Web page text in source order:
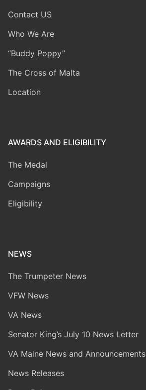
Contact US
Who We Are
“Buddy Poppy”
The Cross of Malta
Location
AWARDS AND ELIGIBILITY
The Medal
Campaigns
Eligibility
NEWS
The Trumpeter News
VFW News
VA News
Senator King’s July 10 News Letter
VA Maine News and Announcements
News Releases